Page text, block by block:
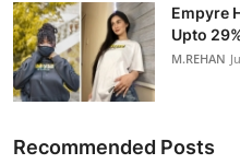
Empyre
Upto
M.REHAN
Recommended Posts